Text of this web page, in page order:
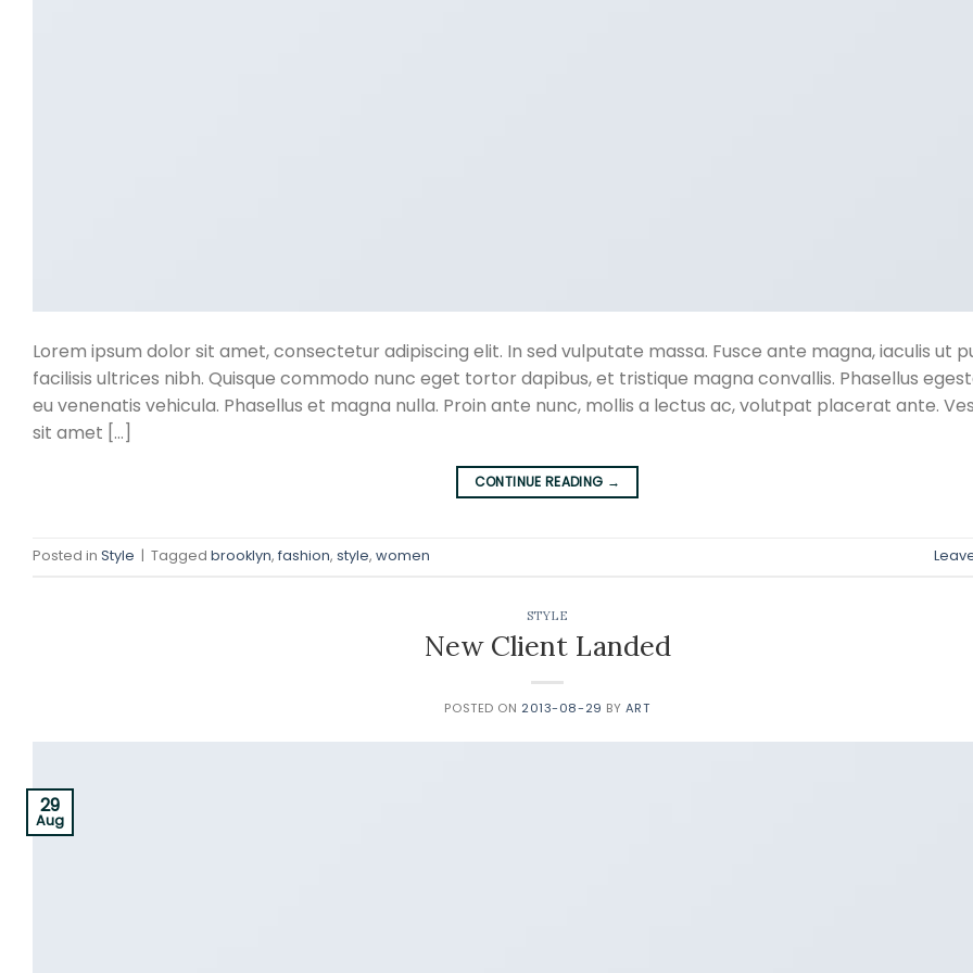
Lorem ipsum dolor sit amet, consectetur adipiscing elit. In sed vulputate massa. Fusce ante magna, iaculis ut
facilisis ultrices nibh. Quisque commodo nunc eget tortor dapibus, et tristique magna convallis. Phasellus
eu venenatis vehicula. Phasellus et magna nulla. Proin ante nunc, mollis a lectus ac, volutpat placerat ante.
sit amet […]
CONTINUE READING →
Posted in Style | Tagged brooklyn, fashion, style, women
STYLE
New Client Landed
POSTED ON 2013-08-29 BY ART
29
Aug